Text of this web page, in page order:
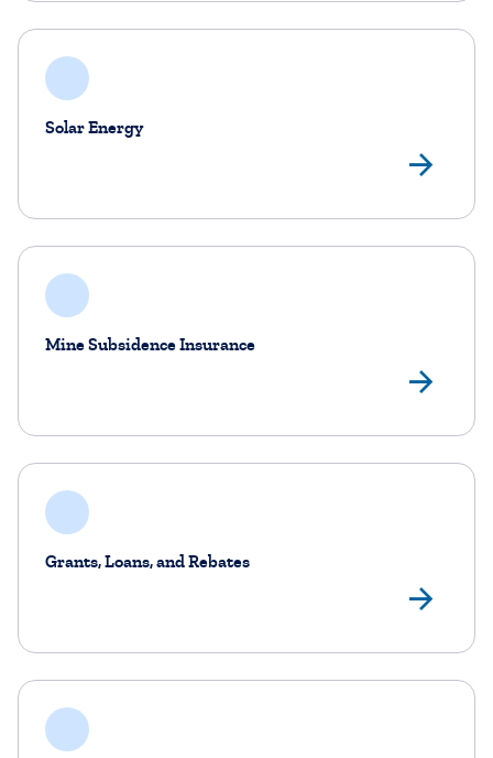
Solar Energy
Mine Subsidence Insurance
Grants, Loans, and Rebates